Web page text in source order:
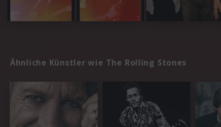
Ähnliche Künstler wie The Rolling Stones